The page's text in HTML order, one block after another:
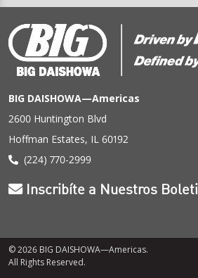
BIG DAISHOWA—Americas
2600 Huntington Blvd
Hoffman Estates, IL 60192
(224) 770-2999
Inscribíte a Nuestros
© 2026 BIG DAISHOWA—Americas.
All Rights Reserved.